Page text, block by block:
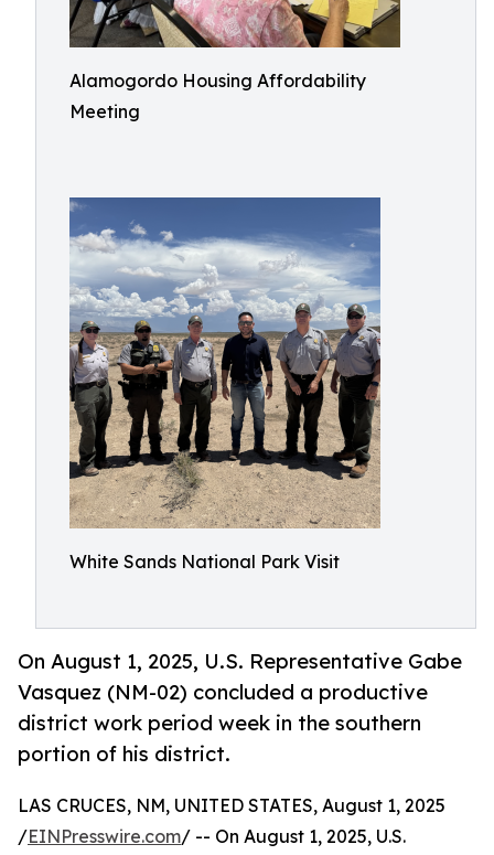
Alamogordo Housing Affordability
Meeting
White Sands National Park Visit
On August 1, 2025, U.S. Representative Gabe
Vasquez (NM-02) concluded a productive
district work period week in the southern
portion of his district.
LAS CRUCES, NM, UNITED STATES, August 1, 2025
/EINPresswire.com/ -- On August 1, 2025, U.S.